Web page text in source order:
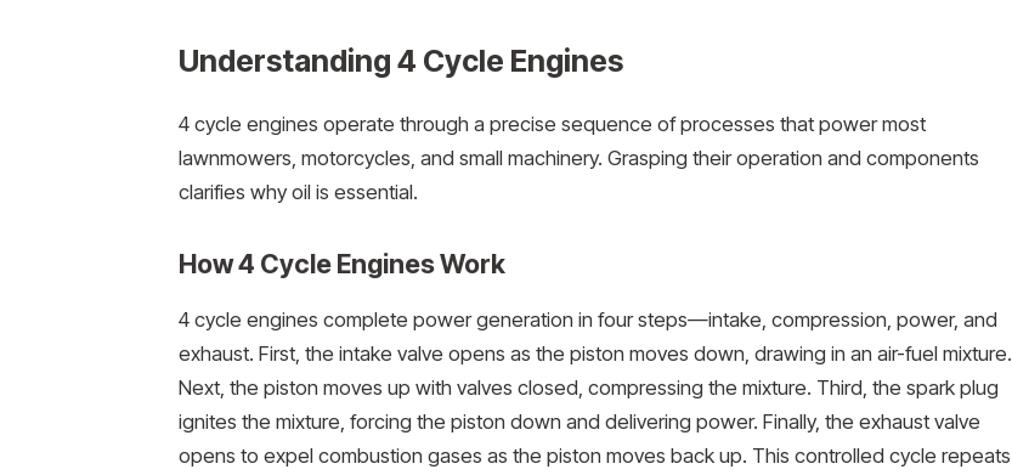
Understanding 4 Cycle Engines
4 cycle engines operate through a precise sequence of processes that power most
lawnmowers, motorcycles, and small machinery. Grasping their operation and components
clarifies why oil is essential.
How 4 Cycle Engines Work
4 cycle engines complete power generation in four steps—intake, compression, power, and
exhaust. First, the intake valve opens as the piston moves down, drawing in an air-fuel mixture.
Next, the piston moves up with valves closed, compressing the mixture. Third, the spark plug
ignites the mixture, forcing the piston down and delivering power. Finally, the exhaust valve
opens to expel combustion gases as the piston moves back up. This controlled cycle repeats